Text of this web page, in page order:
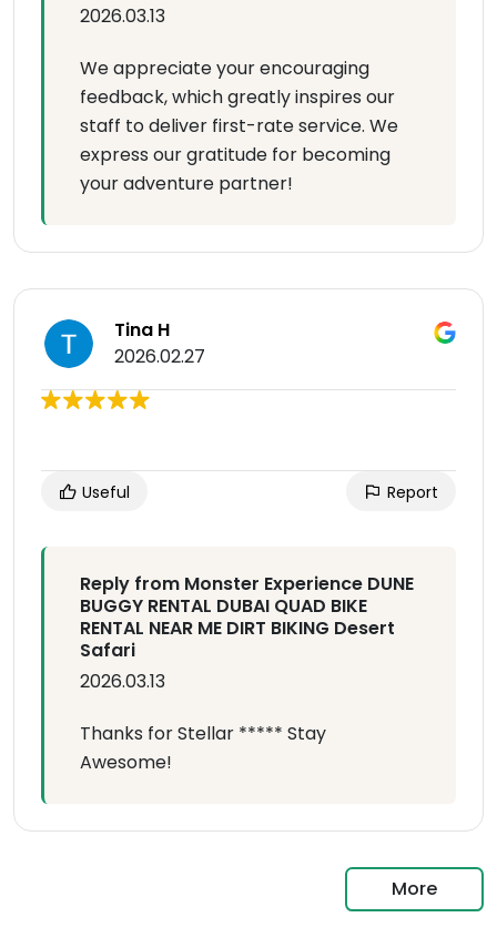
2026.03.13
We appreciate your encouraging
feedback, which greatly inspires our
staff to deliver first-rate service. We
express our gratitude for becoming
your adventure partner!
Tina H
2026.02.27
Useful Report
Reply from Monster Experience DUNE
BUGGY RENTAL DUBAI QUAD BIKE
RENTAL NEAR ME DIRT BIKING Desert
Safari
2026.03.13
Thanks for Stellar ***** Stay
Awesome!
More